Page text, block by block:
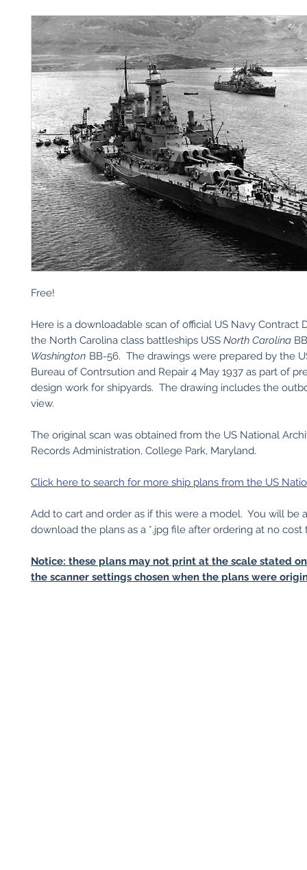
Free!
Here is a downloadable scan of official US Navy Contract
the North Carolina class battleships USS North Carolina
Washington BB-56. The drawings were prepared by the
Bureau of Contrsution and Repair 4 May 1937 as part of
design work for shipyards. The drawing includes the
view.
The original scan was obtained from the US National
Records Administration, College Park, Maryland.
Click here to search for more ship plans from the US
Add to cart and order as if this were a model. You will be
download the plans as a *.jpg file after ordering at no cost
Notice: these plans may not print at the scale stated
the scanner settings chosen when the plans were